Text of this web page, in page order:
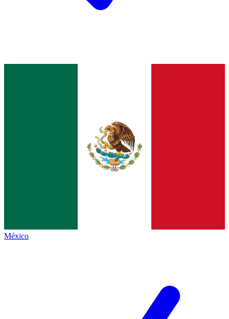
México